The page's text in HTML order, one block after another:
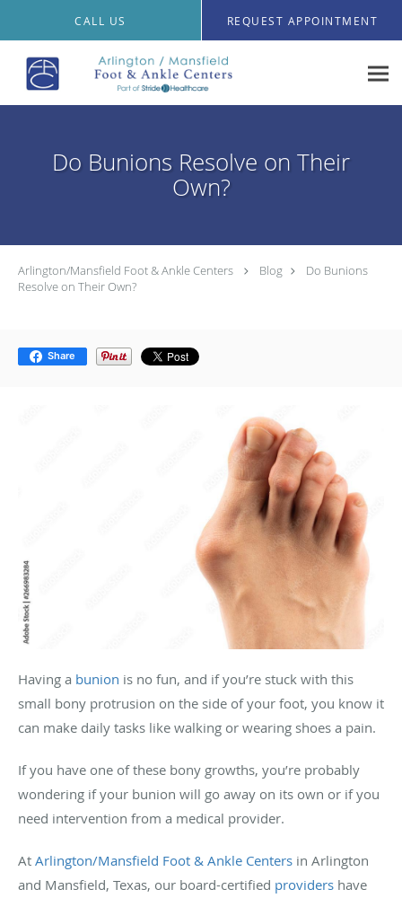
CALL US REQUEST APPOINTMENT
Do Bunions Resolve on Their
Own?
Arlington/Mansfield Foot & Ankle Centers Blog
Do Bunions
Resolve on Their Own?
Share
Having a bunion is no fun, and if you’re stuck with this
small bony protrusion on the side of your foot, you know it
can make daily tasks like walking or wearing shoes a pain.
If you have one of these bony growths, you’re probably
wondering if your bunion will go away on its own or if you
need intervention from a medical provider.
At Arlington/Mansfield Foot & Ankle Centers in Arlington
and Mansfield, Texas, our board-certified providers have